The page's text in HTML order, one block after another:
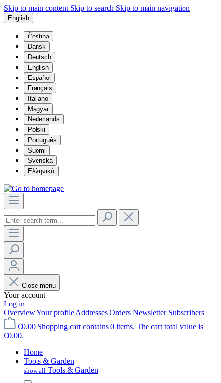
Skip to main content Skip to search Skip to main navigation
English
Čeština
Dansk
Deutsch
English
Español
Français
Italiano
Magyar
Nederlands
Polski
Português
Suomi
Svenska
Ελληνικά
Close menu
Your account
Log in
OverviewYour profile Addresses Orders Newsletter Subscribers
€0.00 Shopping cart contains 0 items. The cart total value is
€0.00.
Home
Tools & Garden
show all Tools & Garden